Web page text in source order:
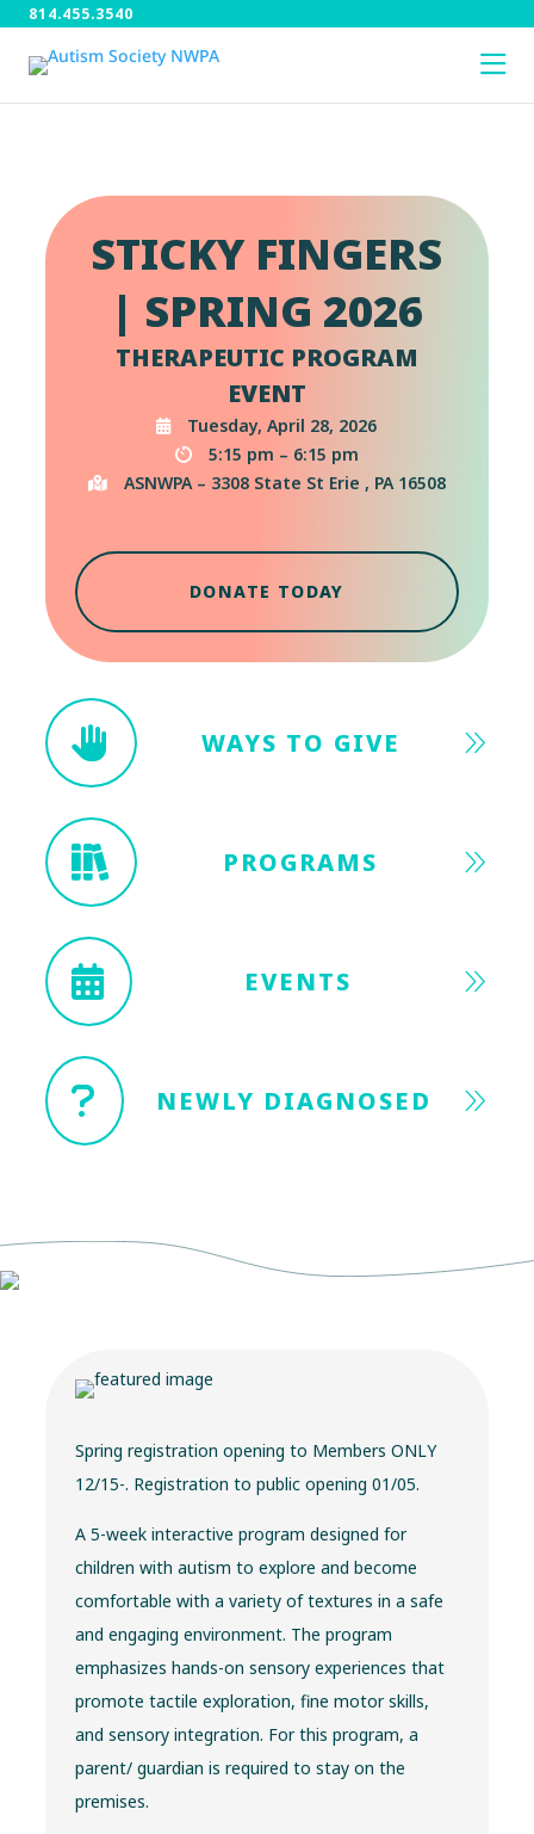
814.455.3540
STICKY FINGERS
| SPRING 2026
THERAPEUTIC PROGRAM
EVENT
Tuesday, April 28, 2026
5:15 pm – 6:15 pm
ASNWPA – 3308 State St Erie , PA 16508
DONATE TODAY
WAYS TO GIVE
PROGRAMS
EVENTS
NEWLY DIAGNOSED
Spring registration opening to Members ONLY
12/15-. Registration to public opening 01/05.
A 5-week interactive program designed for
children with autism to explore and become
comfortable with a variety of textures in a safe
and engaging environment. The program
emphasizes hands-on sensory experiences that
promote tactile exploration, fine motor skills,
and sensory integration. Forthis program, a
parent/ guardian is required to stay on the
premises.